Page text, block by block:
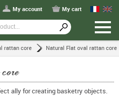
My account My cart
rattan core Natural Flat oval rattan core
ally for creating basketry objects.